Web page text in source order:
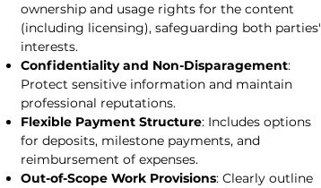
ownership and usage rights for the content
(including licensing), safeguarding both parties'
interests.
Confidentiality and Non-Disparagement:
Protect sensitive information and maintain
professional reputations.
Flexible Payment Structure: Includes options
for deposits, milestone payments, and
reimbursement of expenses.
Out-of-Scope Work Provisions: Clearly outline